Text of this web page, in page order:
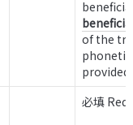
of the
provided
必填